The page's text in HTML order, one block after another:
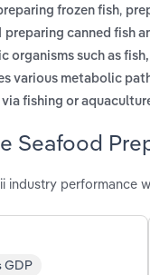
frozen fish,
preparing canned fish
organisms such as
various metabolic
fishing or
Seafood
industry performance
GDP